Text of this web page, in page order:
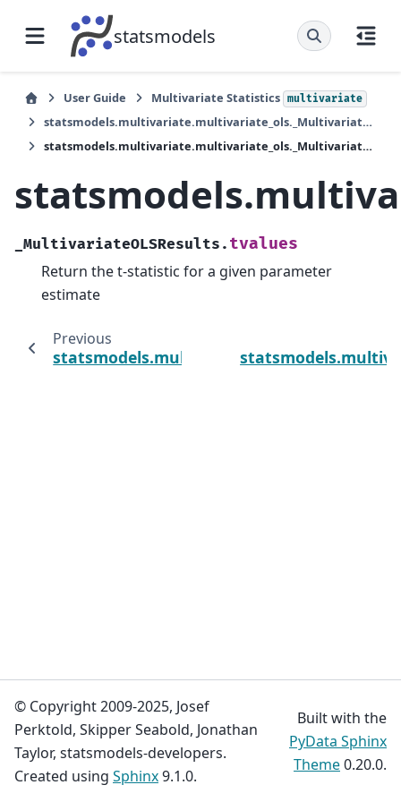
statsmodels
User Guide Multivariate Statistics multivariate
statsmodels.multivariate.multivariate_ols._MultivariateOLSResults
statsmodels.multivariate.multivariate_ols._MultivariateOLSResults.tvalues
_MultivariateOLSResults. tvalues
Return the t-statistic for a given parameter
estimate
Previous
© Copyright 2009-2025, Josef
Perktold, Skipper Seabold, Jonathan
Taylor, statsmodels-developers.
Created using Sphinx9.1.0.
Built with the
PyData Sphinx
Theme0.20.0.